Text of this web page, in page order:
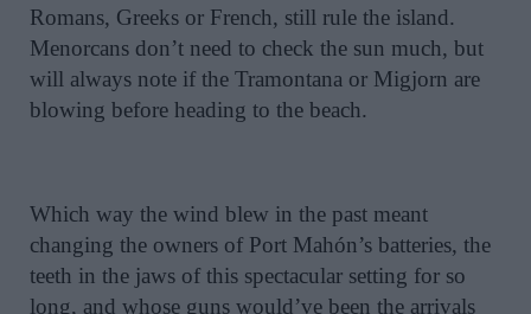
Romans, Greeks or French, still rule the island.
Menorcans don’t need to check the sun much, but
will always note if the Tramontana or Migjorn are
blowing before heading to the beach.
Which way the wind blew in the past meant
changing the owners of Port Mahón’s batteries, the
teeth in the jaws of this spectacular setting for so
long, and whose guns would’ve been the arrivals